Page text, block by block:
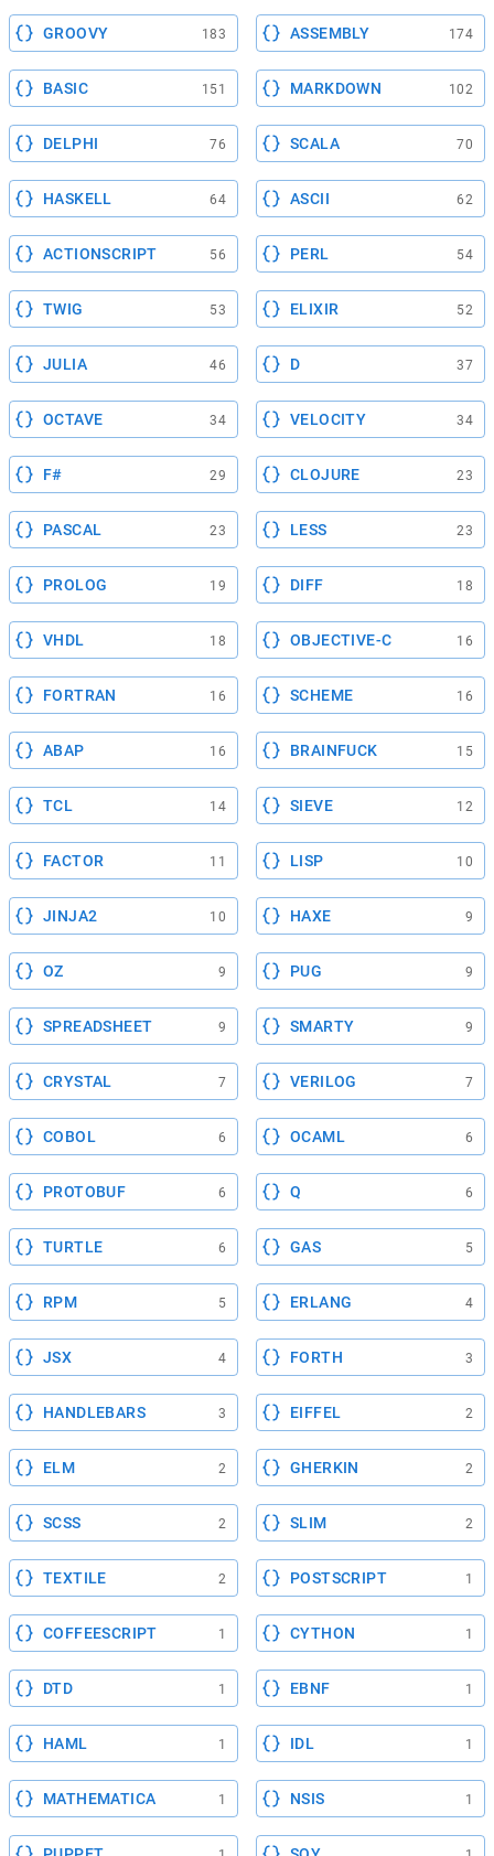
GROOVY 183 ASSEMBLY 174
BASIC 151 MARKDOWN 102
DELPHI 76 SCALA 70
HASKELL 64 ASCII 62
ACTIONSCRIPT 56 PERL 54
TWIG 53 ELIXIR 52
JULIA 46 D 37
OCTAVE 34 VELOCITY 34
F# 29 CLOJURE 23
PASCAL 23 LESS 23
PROLOG 19 DIFF 18
VHDL 18 OBJECTIVE-C 16
FORTRAN 16 SCHEME 16
ABAP 16 BRAINFUCK 15
TCL 14 SIEVE 12
FACTOR 11 LISP 10
JINJA2 10 HAXE 9
OZ 9 PUG 9
SPREADSHEET 9 SMARTY 9
CRYSTAL 7 VERILOG 7
COBOL 6 OCAML 6
PROTOBUF 6 Q 6
TURTLE 6 GAS 5
RPM 5 ERLANG 4
JSX 4 FORTH 3
HANDLEBARS 3 EIFFEL 2
ELM 2 GHERKIN 2
SCSS 2 SLIM 2
TEXTILE 2 POSTSCRIPT 1
COFFEESCRIPT 1 CYTHON 1
DTD 1 EBNF 1
HAML 1 IDL 1
MATHEMATICA 1 NSIS 1